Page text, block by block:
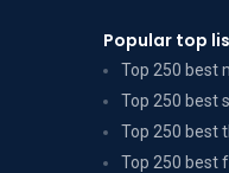
Popular top
Top 250 best
Top 250 best
Top 250 best
Top 250 best